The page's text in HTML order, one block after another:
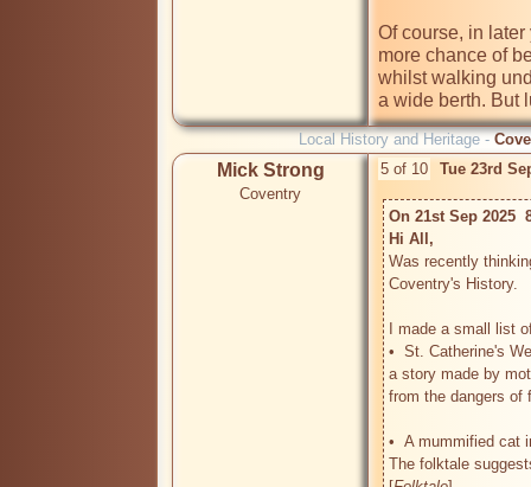
Of course, in
more chance of
whilst walking
a wide berth. But
Local History and Heritage -
Mick Strong
Coventry
5 of 10 Tue 23rd
On 21st Sep 2025
Hi All,
Was recently
Coventry's History.
I made a small list
•  St. Catherine's
a story made by
from the dangers of
•  A mummified
The folktale